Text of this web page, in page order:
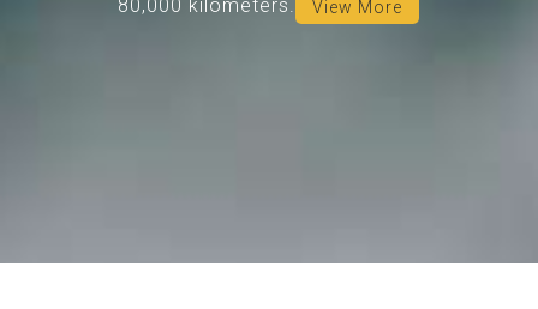
80,000 kilometers.
View More